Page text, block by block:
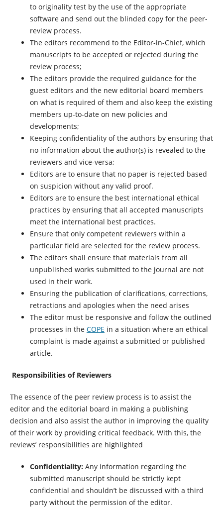
to originality test by the use of the appropriate
software and send out the blinded copy for the peer-
review process.
The editors recommend to the Editor-in-Chief, which
manuscripts to be accepted or rejected during the
review process;
The editors provide the required guidance for the
guest editors and the new editorial board members
on what is required of them and also keep the existing
members up-to-date on new policies and
developments;
Keeping confidentiality of the authors by ensuring that
no information about the author(s) is revealed to the
reviewers and vice-versa;
Editors are to ensure that no paper is rejected based
on suspicion without any valid proof.
Editors are to ensure the best international ethical
practices by ensuring that all accepted manuscripts
meet the international best practices.
Ensure that only competent reviewers within a
particular field are selected for the review process.
The editors shall ensure that materials from all
unpublished works submitted to the journal are not
used in their work.
Ensuring the publication of clarifications, corrections,
retractions and apologies when the need arises
The editor must be responsive and follow the outlined
processes in the COPE in a situation where an ethical
complaint is made against a submitted or published
article.
Responsibilities of Reviewers
The essence of the peer review process is to assist the
editor and the editorial board in making a publishing
decision and also assist the author in improving the quality
of their work by providing critical feedback. With this, the
reviews’ responsibilities are highlighted
Confidentiality:Any information regarding the
submitted manuscript should be strictly kept
confidential and shouldn’t be discussed with a third
party without the permission of the editor.